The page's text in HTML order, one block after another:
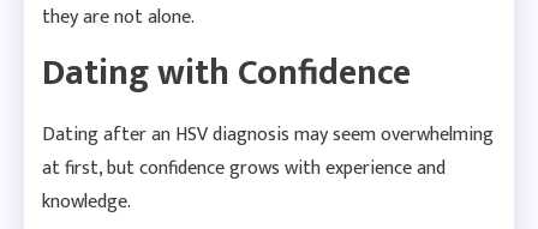
they are not alone.
Dating with Confidence
Dating after an HSV diagnosis may seem overwhelming
at first, but confidence grows with experience and
knowledge.